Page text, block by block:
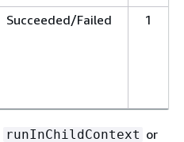
Succeeded/Failed 1
runInChildContext or